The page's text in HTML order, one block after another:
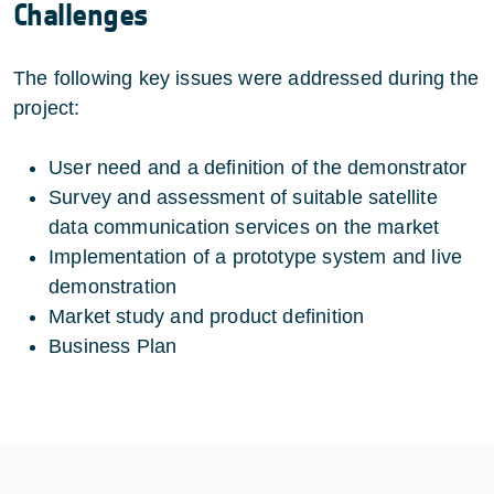
Challenges
The following key issues were addressed during the
project:
User need and a definition of the demonstrator
Survey and assessment of suitable satellite
data communication services on the market
Implementation of a prototype system and live
demonstration
Market study and product definition
Business Plan